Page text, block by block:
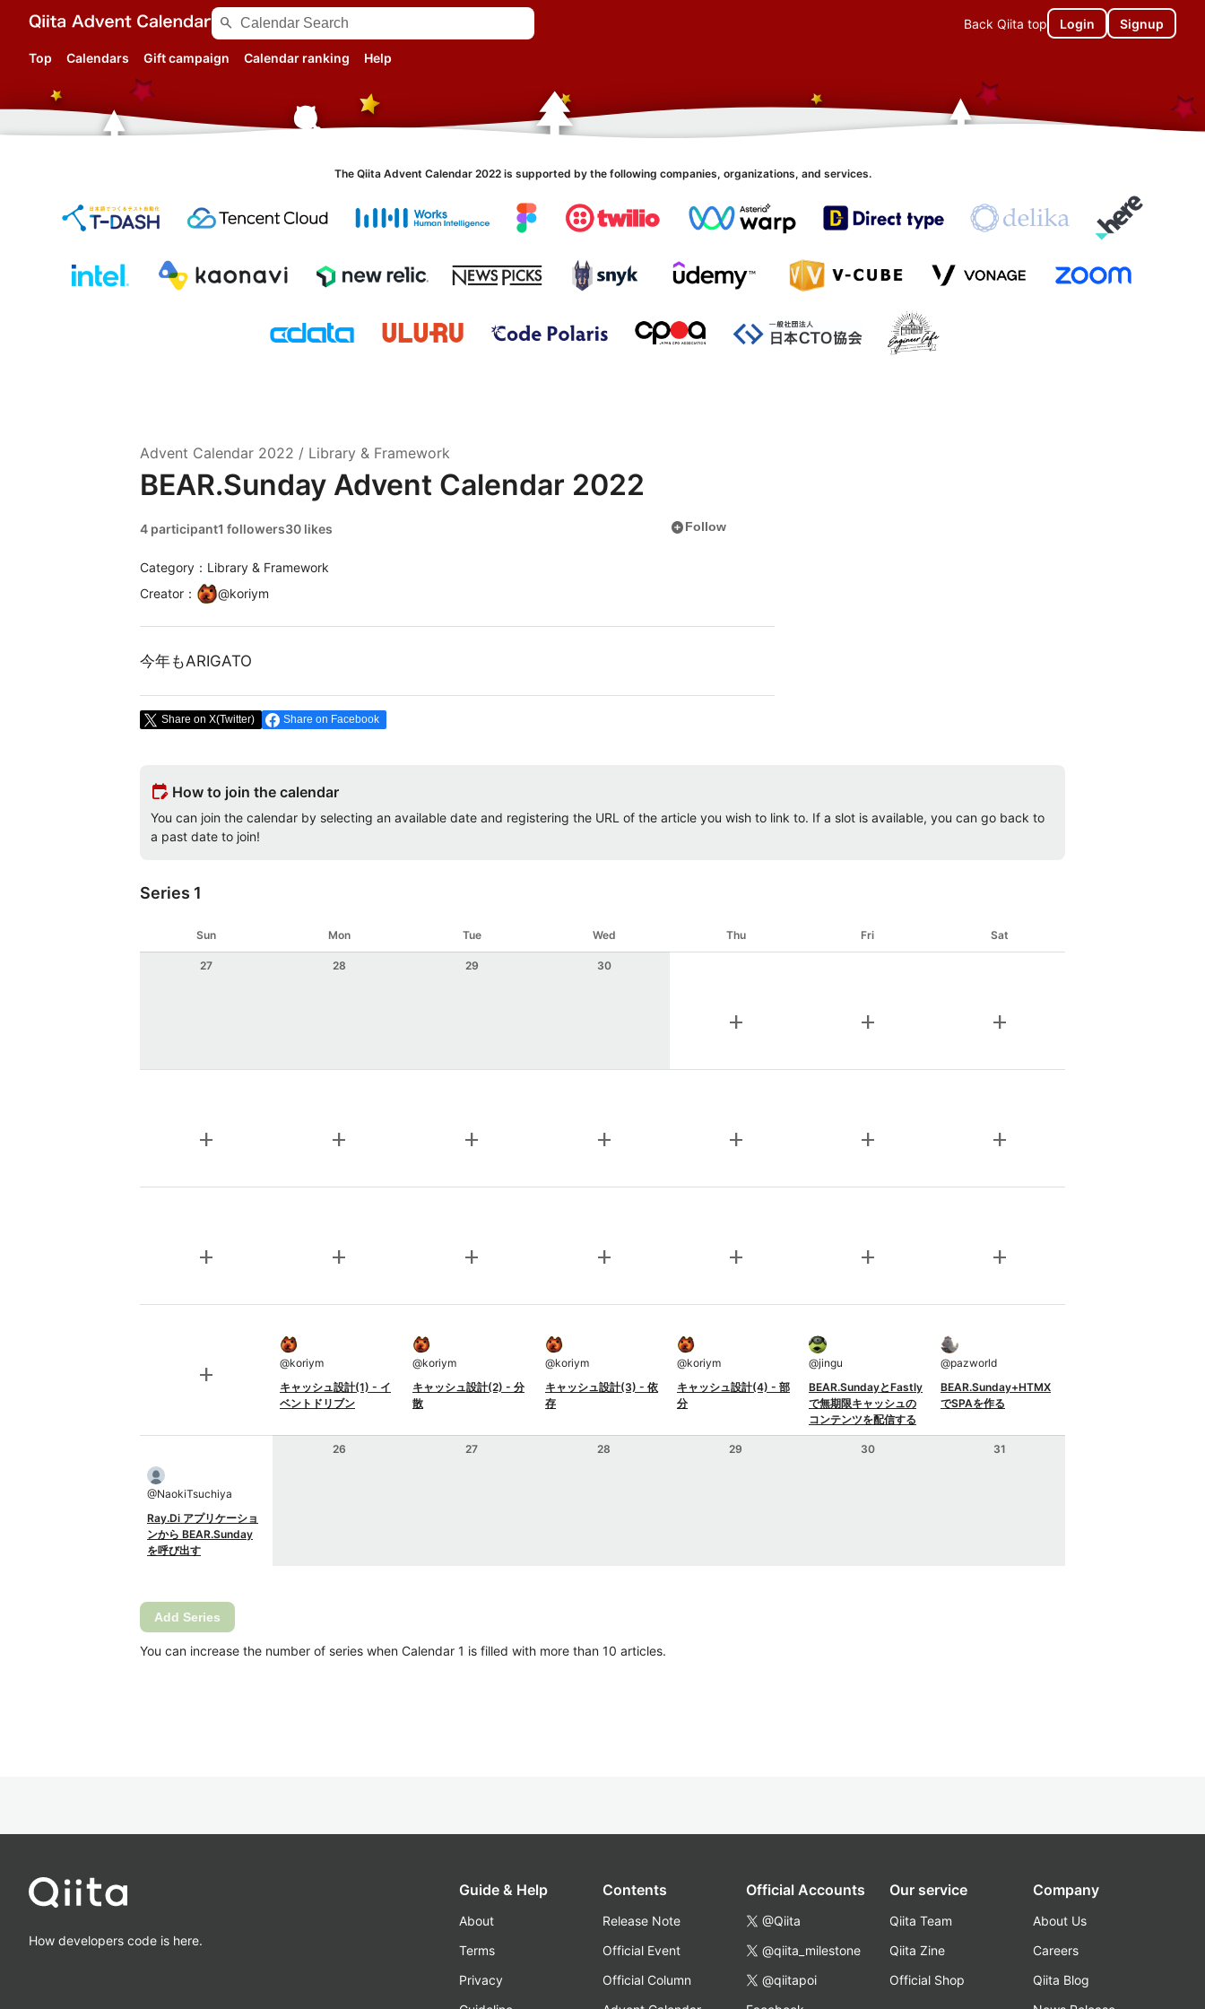
search Back Qiita top Login Signup
Top Calendars Gift campaign Calendar ranking Help
The Qiita Advent Calendar 2022 is supported by the following companies, organizations, and services.
Advent Calendar 2022 / Library & Framework
BEAR.Sunday Advent Calendar 2022
4 participant1 followers30 likes add_circleFollow
Category：Library & Framework
Creator ： @koriym
今年もARIGATO
Share on X(Twitter) Share on Facebook
edit_calendar How to join the calendar
You can join the calendar by selecting an available date and registering the URL of the article you wish to link to. If a slot is available, you can go back to
a past date to join!
Series 1
Sun Mon Tue Wed Thu Fri Sat
27 28 29 30
add add add
add add add add add add add
add add add add add add add
add @koriym
キャッシュ設計(1) - イ
ベントドリブン
@koriym
キャッシュ設計(2) - 分
散
@koriym
キャッシュ設計(3) - 依
存
@koriym
キャッシュ設計(4) - 部
分
@jingu
BEAR.SundayとFastly
で無期限キャッシュの
コンテンツを配信する
@pazworld
BEAR.Sunday+HTMX
でSPAを作る
@NaokiTsuchiya
Ray.Di アプリケーショ
ンから BEAR.Sunday
を呼び出す
26 27 28 29 30 31
Add Series
You can increase the number of series when Calendar 1 is filled with more than 10 articles.
How developers code is here.
Guide & Help
About
Terms
Privacy
Contents
Release Note
Official Event
Official Column
Official Accounts
@Qiita
@qiita_milestone
@qiitapoi
Our service
Qiita Team
Qiita Zine
Official Shop
Company
About Us
Careers
Qiita Blog